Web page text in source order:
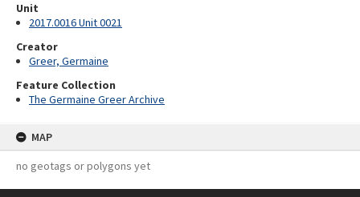
Unit
2017.0016 Unit 0021
Creator
Greer, Germaine
Feature Collection
The Germaine Greer Archive
MAP
no geotags or polygons yet